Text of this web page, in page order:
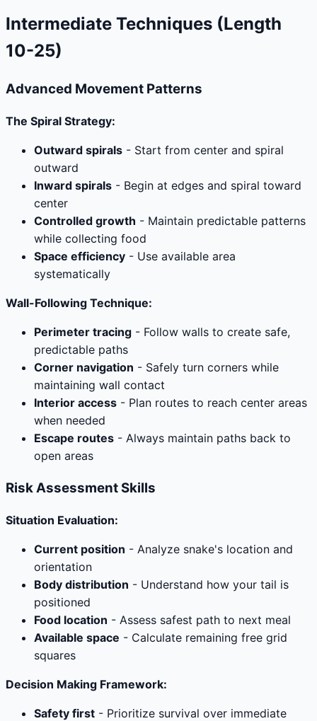
Intermediate Techniques (Length
10-25)
Advanced Movement Patterns
The Spiral Strategy:
Outward spirals - Start from center and spiral
outward
Inward spirals - Begin at edges and spiral toward
center
Controlled growth - Maintain predictable patterns
while collecting food
Space efficiency - Use available area
systematically
Wall-Following Technique:
Perimeter tracing - Follow walls to create safe,
predictable paths
Corner navigation - Safely turn corners while
maintaining wall contact
Interior access - Plan routes to reach center areas
when needed
Escape routes - Always maintain paths back to
open areas
Risk Assessment Skills
Situation Evaluation:
Current position - Analyze snake's location and
orientation
Body distribution - Understand how your tail is
positioned
Food location - Assess safest path to next meal
Available space - Calculate remaining free grid
squares
Decision Making Framework:
Safety first - Prioritize survival over immediate